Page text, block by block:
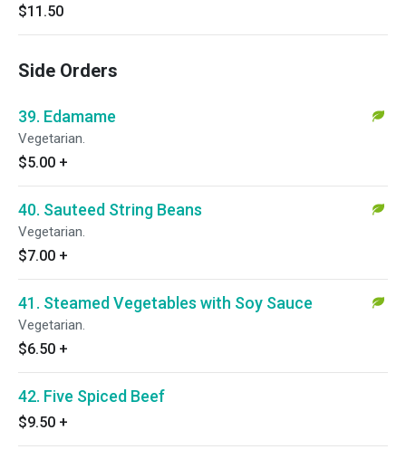
$11.50
Side Orders
39. Edamame
Vegetarian.
$5.00 +
40. Sauteed String Beans
Vegetarian.
$7.00 +
41. Steamed Vegetables with Soy Sauce
Vegetarian.
$6.50 +
42. Five Spiced Beef
$9.50 +